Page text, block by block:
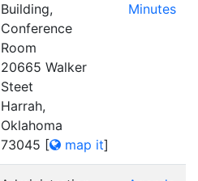
Building,
Conference
Room
20665 Walker
Steet
Harrah,
Oklahoma
73045 [ map it]
Minutes